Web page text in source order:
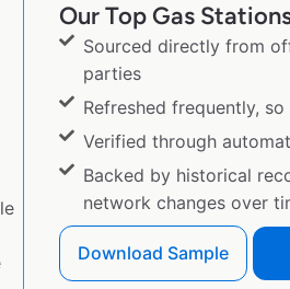
Our Top Gas
Sourced directly from
parties
Refreshed frequently,
Verified through
Backed by historical
network changes over
Download Sample